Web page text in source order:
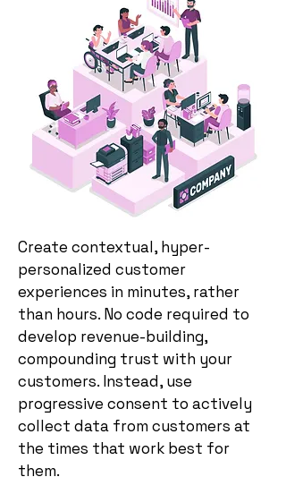
Create contextual, hyper-
personalized customer
experiences in minutes, rather
than hours. No code required to
develop revenue-building,
compounding trust with your
customers. Instead, use
progressive consent to actively
collect data from customers at
the times that work best for
them.